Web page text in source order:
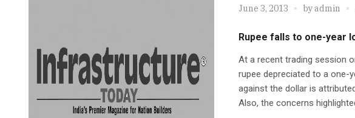
June 3, 2013 byadmin
Rupee falls to one-year
At a recent trading session
rupee depreciated to a one-
against the dollar is
Also, the concerns